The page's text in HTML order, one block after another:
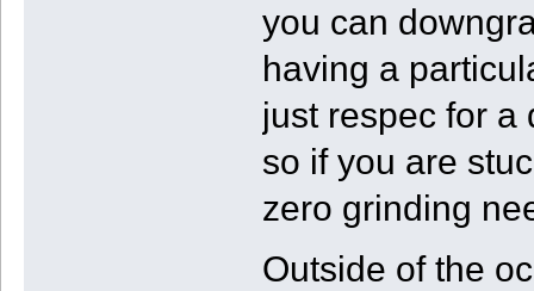
you can
having a
just respec for a
so if you are
zero grinding
Outside of the